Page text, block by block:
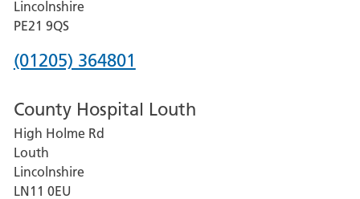
District
Hospital
Lincolnshire
PE21 9QS
Phone
for
Pilgrim
Hospital,
Boston
(01205) 364801
County Hospital Louth
High Holme Rd
Louth
Lincolnshire
LN11 0EU